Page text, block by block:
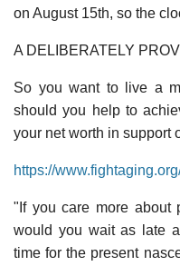
on August 15th, so the
A DELIBERATELY
So you want to live a
should you help to
your net worth in support
https://
"If you care more about
would you wait as late
time for the present